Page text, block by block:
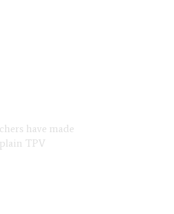
have made
TPV